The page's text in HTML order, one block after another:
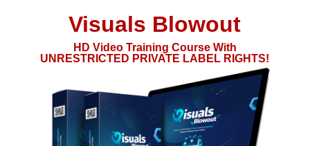
Visuals Blowout
HD Video Training Course With
UNRESTRICTED PRIVATE LABEL RIGHTS!